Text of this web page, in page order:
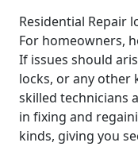
Residential Repair
For homeowners,
If issues should
locks, or any other
skilled technicians
in fixing and
kinds, giving you